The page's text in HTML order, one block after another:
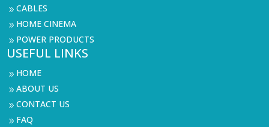
9CABLES
9 HOME CINEMA
9 POWER PRODUCTS
USEFUL LINKS
9 HOME
9ABOUT US
9CONTACT US
9 FAQ